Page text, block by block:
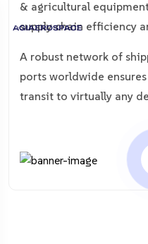
& agricultural
supply chain efficiency
A robust network of
ports worldwide
transit to virtually any